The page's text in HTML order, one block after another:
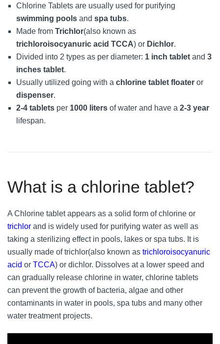
Chlorine Tablets are usually used for purifying
swimming pools and spa tubs.
Made from Trichlor(also known as
trichloroisocyanuric acid TCCA) or Dichlor.
Divided into 2 types as per diameter: 1 inch tablet and 3
inches tablet.
Usually utilized going with a chlorine tablet floater or
dispenser.
2-4 tablets per 1000 liters of water and have a 2-3 year
lifespan.
What is a chlorine tablet?
A Chlorine tablet appears as a solid form of chlorine or
trichlor and is widely used for purifying water as well as
taking a sterilizing effect in pools, lakes or spa tubs. It is
usually made of trichlor(also known as trichloroisocyanuric
acid or TCCA) or dichlor. Dissolves at a lower speed and
can gradually release chlorine in water, chlorine tablets
can prevent the growth of bacteria, algae and other
contaminants in water in pools, spa tubs and many other
water treatment projects.